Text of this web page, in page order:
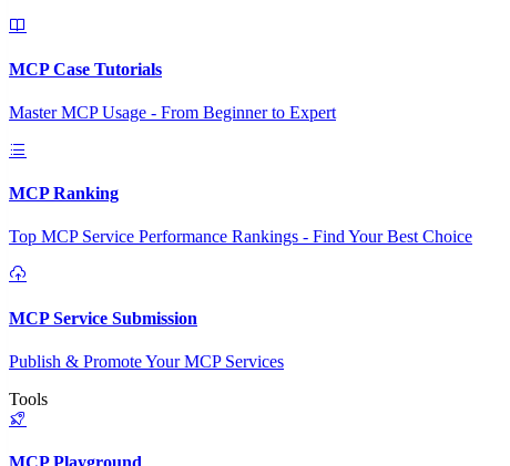
MCP Case Tutorials
Master MCP Usage - From Beginner to Expert
MCP Ranking
Top MCP Service Performance Rankings - Find Your Best Choice
MCP Service Submission
Publish & Promote Your MCP Services
Tools